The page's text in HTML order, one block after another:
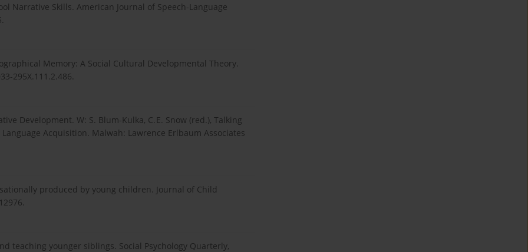
Narrative Skills. American Journal of Speech-Language
Memory: A Social Cultural Developmental Theory.
295X.111.2.486.
Development. W: S. Blum-Kulka, C. E. Snow (red.), Talking
Acquisition. Malwah: Lawrence Erlbaum Associates
produced by young children. Journal of Child
teaching younger siblings. Social Psychology Quarterly,